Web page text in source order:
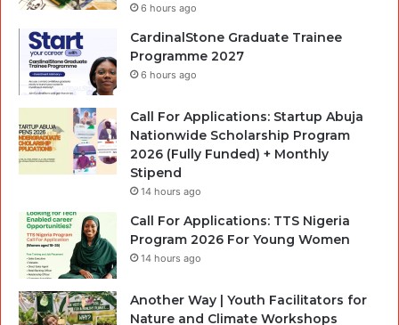
6 hours ago
CardinalStone Graduate Trainee
Programme 2027
6 hours ago
Call For Applications: Startup Abuja
Nationwide Scholarship Program
2026 (Fully Funded) + Monthly
Stipend
14 hours ago
Call For Applications: TTS Nigeria
Program 2026 For Young Women
14 hours ago
Another Way | Youth Facilitators for
Nature and Climate Workshops